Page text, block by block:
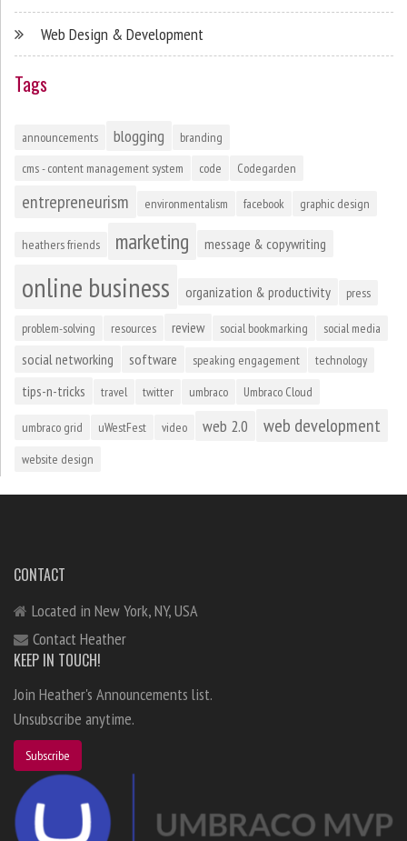
Web Design & Development
Tags
announcements blogging
branding
cms - content management system
code Codegarden
entrepreneurism environmentalism facebook graphic design
heathers friends marketing message & copywriting
online business organization & productivity press
problem-solving resources review social bookmarking social media
social networking software speaking engagement technology
tips-n-tricks travel twitter umbraco Umbraco Cloud
umbraco grid uWestFest video web 2.0 web development
website design
CONTACT
Located in New York, NY, USA
Contact Heather
KEEP IN TOUCH!
Join Heather's Announcements list.
Unsubscribe anytime.
Subscribe